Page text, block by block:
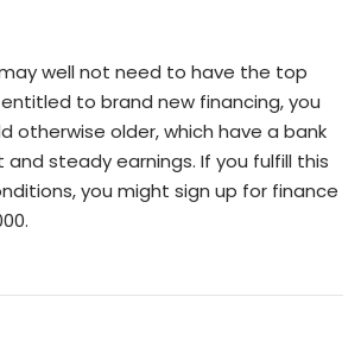
well not need to have the top
to brand new financing, you
otherwise older, which have a bank
steady earnings. If you fulfill this
you might sign up for finance